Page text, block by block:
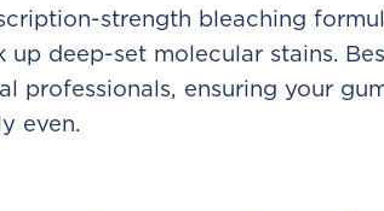
strength bleaching
up deep-set molecular stains.
professionals, ensuring your
even.